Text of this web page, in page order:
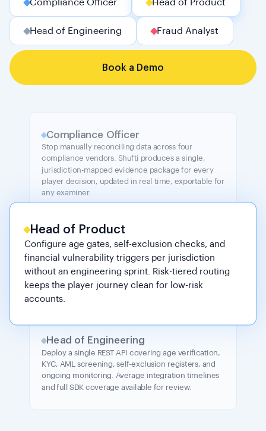
Compliance Officer Head of Product
Head of Engineering Fraud Analyst
Book a Demo
Compliance Officer
Stop manually reconciling data across four
compliance vendors. Shufti produces a single,
jurisdiction-mapped evidence package for every
player decision, updated in real time, exportable for
any examiner.
Head of Product
Configure age gates, self-exclusion checks, and
financial vulnerability triggers per jurisdiction
without an engineering sprint. Risk-tiered routing
keeps the player journey clean for low-risk
accounts.
Head of Engineering
Deploy a single REST API covering age verification,
KYC, AML screening, self-exclusion registers, and
ongoing monitoring. Average integration timelines
and full SDK coverage available for review.